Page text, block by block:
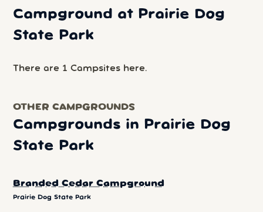
Campground at Prairie Dog
State Park
There are 1 Campsites here.
OTHER CAMPGROUNDS
Campgrounds in Prairie Dog
State Park
Branded Cedar Campground
Prairie Dog State Park